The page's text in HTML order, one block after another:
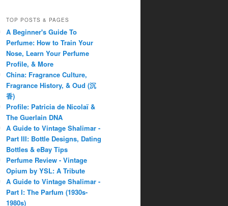
TOP POSTS & PAGES
A Beginner's Guide To
Perfume: How to Train Your
Nose, Learn Your Perfume
Profile, & More
China: Fragrance Culture,
Fragrance History, & Oud (沉
香)
Profile: Patricia de Nicolaï &
The Guerlain DNA
A Guide to Vintage Shalimar -
Part III: Bottle Designs, Dating
Bottles & eBay Tips
Perfume Review - Vintage
Opium by YSL: A Tribute
A Guide to Vintage Shalimar -
Part I: The Parfum (1930s-
1980s)